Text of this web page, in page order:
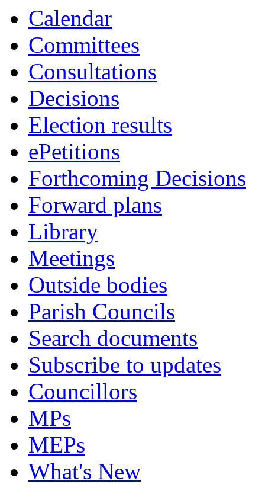
Calendar
Committees
Consultations
Decisions
Election results
ePetitions
Forthcoming Decisions
Forward plans
Library
Meetings
Outside bodies
Parish Councils
Search documents
Subscribe to updates
Councillors
MPs
MEPs
What's New